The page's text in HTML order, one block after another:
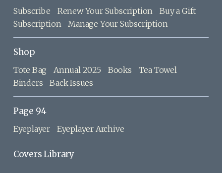
Subscribe Renew Your Subscription
Buy a Gift
Subscription
Manage Your Subscription
Shop
Tote Bag Annual 2025 Books
Tea Towel
Binders
Back Issues
Page 94
Eyeplayer Eyeplayer Archive
Covers Library